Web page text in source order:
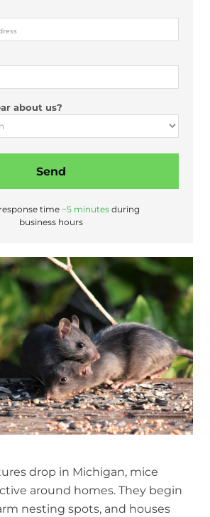
drop in Michigan, mice
around homes. They begin
nesting spots, and houses
about us?
Send
time ~5 minutesduring
business hours